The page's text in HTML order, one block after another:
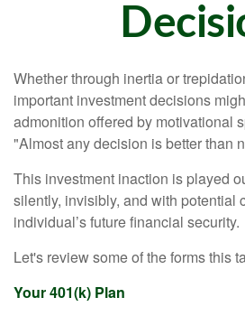
Whether through inertia or
important investment decisions
admonition offered by motivational
"Almost any decision is better than
This investment inaction is played
silently, invisibly, and with potential
individual’s future financial security.
Let's review some of the forms this
Your 401(k) Plan